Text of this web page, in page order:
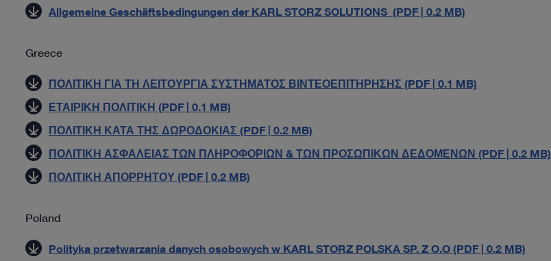
Allgemeine Geschäftsbedingungen der KARL STORZ SOLUTIONS (PDF | 0.2 MB)
Greece
ΠΟΛΙΤΙΚΗ ΓΙΑ ΤΗ ΛΕΙΤΟΥΡΓΙΑ ΣΥΣΤΗΜΑΤΟΣ ΒΙΝΤΕΟΕΠΙΤΗΡΗΣΗΣ (PDF | 0.1 MB)
ΕΤΑΙΡΙΚΗ ΠΟΛΙΤΙΚΗ (PDF | 0.1 MB)
ΠΟΛΙΤΙΚΗ ΚΑΤΑ ΤΗΣ ΔΩΡΟΔΟΚΙΑΣ (PDF | 0.2 MB)
ΠΟΛΙΤΙΚΗ ΑΣΦΑΛΕΙΑΣ ΤΩΝ ΠΛΗΡΟΦΟΡΙΩΝ & ΤΩΝ ΠΡΟΣΩΠΙΚΩΝ ΔΕΔΟΜΕΝΩΝ (PDF | 0.2 MB)
ΠΟΛΙΤΙΚΗ ΑΠΟΡΡΗΤΟΥ (PDF | 0.2 MB)
Poland
Polityka przetwarzania danych osobowych w KARL STORZ POLSKA SP. Z O.O (PDF | 0.2 MB)